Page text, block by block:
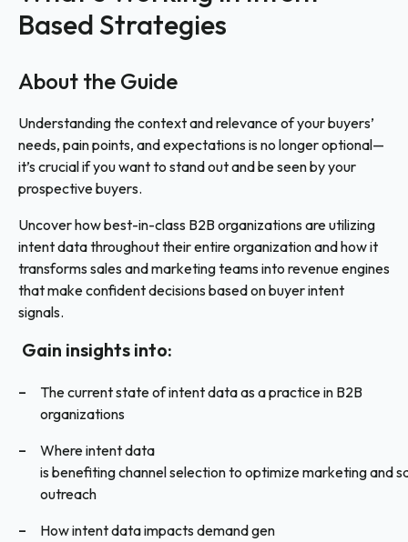
Based Strategies
About the Guide
Understanding the context and relevance of your buyers’
needs, pain points, and expectations is no longer optional—
it’s crucial if you want to stand out and be seen by your
prospective buyers.
Uncover how best-in-class B2B organizations are utilizing
intent data throughout their entire organization and how it
transforms sales and marketing teams into revenue engines
that make confident decisions based on buyer intent
signals.
Gain insights into:
The current state of intent data as a practice in B2B
organizations
Where intent data
is benefiting channel selection to optimize marketing and
outreach
How intent data impacts demand gen